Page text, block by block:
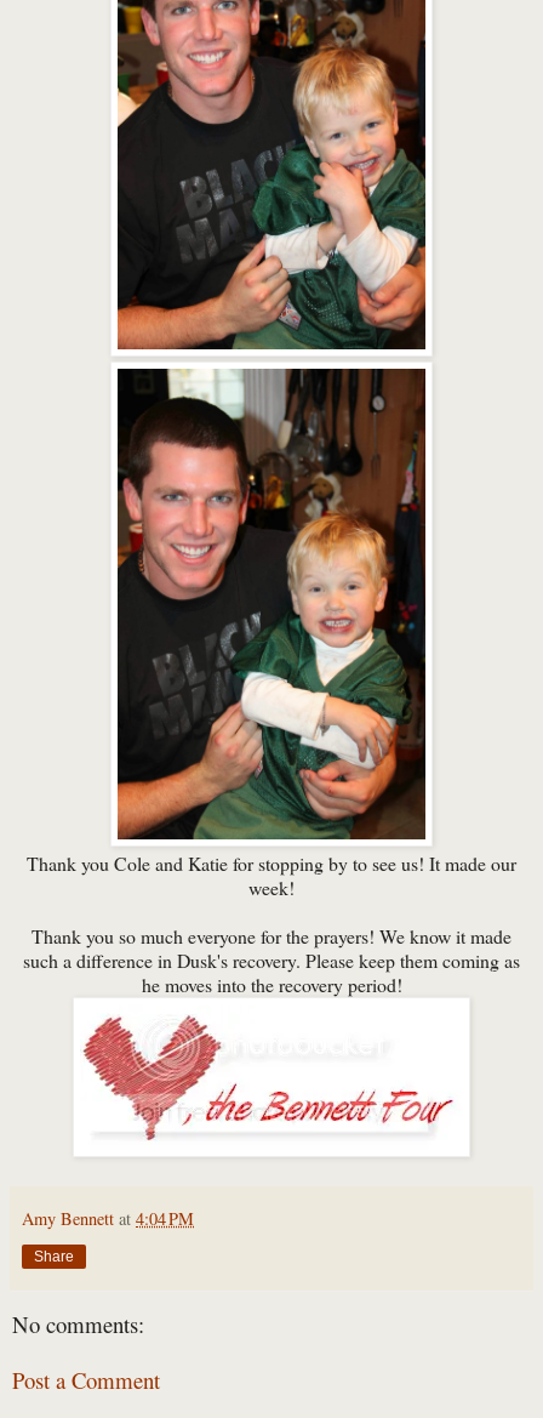
Thank you Cole and Katie for stopping by to see us! It made our
week!
Thank you so much everyone for the prayers! We know it made
such a difference in Dusk's recovery. Please keep them coming as
he moves into the recovery period!
Amy Bennett at 4:04 PM
Share
No comments:
Post a Comment